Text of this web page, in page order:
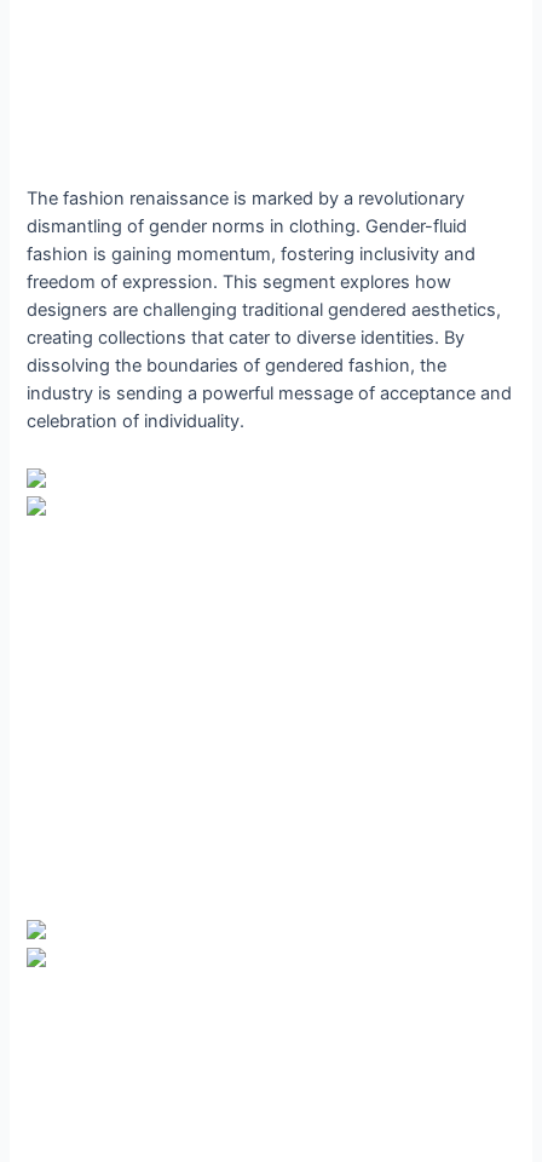
The fashion renaissance is marked by a revolutionary
dismantling of gender norms in clothing. Gender-fluid
fashion is gaining momentum, fostering inclusivity and
freedom of expression. This segment explores how
designers are challenging traditional gendered aesthetics,
creating collections that cater to diverse identities. By
dissolving the boundaries of gendered fashion, the
industry is sending a powerful message of acceptance and
celebration of individuality.